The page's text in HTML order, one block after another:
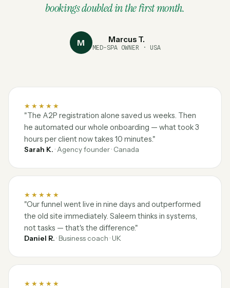
bookings doubled in the first month.
M Marcus T.
MED-SPA OWNER · USA
★★★★★
"The A2P registration alone saved us weeks. Then
he automated our whole onboarding — what took 3
hours per client now takes 10 minutes."
Sarah K. · Agency founder · Canada
★★★★★
"Our funnel went live in nine days and outperformed
the old site immediately. Saleem thinks in systems,
not tasks — that's the difference."
Daniel R. · Business coach · UK
★★★★★